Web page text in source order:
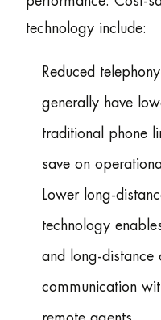
technology include:
Reduced
generally have
traditional phone
save on
Lower long-
technology
and long-distance
communication